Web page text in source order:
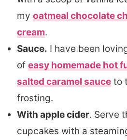
my oatmeal chocolate
cream.
Sauce. I have been
of easy homemade hot
salted caramel sauce to
frosting.
With apple cider. Serve
cupcakes with a